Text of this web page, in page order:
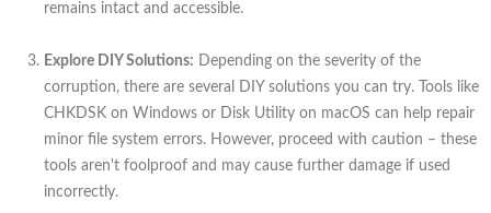
remains intact and accessible.
Explore DIY Solutions: Depending on the severity of the
corruption, there are several DIY solutions you can try. Tools like
CHKDSK on Windows or Disk Utility on macOS can help repair
minor file system errors. However, proceed with caution – these
tools aren't foolproof and may cause further damage if used
incorrectly.